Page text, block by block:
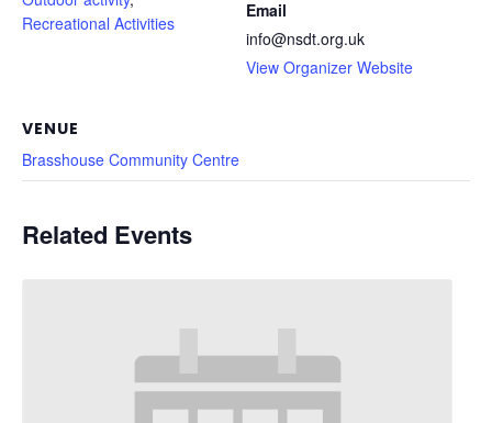
Recreational Activities
Email
info@nsdt.org.uk
View Organizer Website
VENUE
Brasshouse Community Centre
Related Events